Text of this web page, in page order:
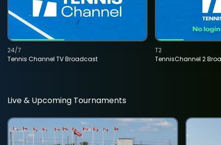
Tennis Channel TV Broadcast
24/7
TennisChannel 2
T2
Live & Upcoming Tournaments